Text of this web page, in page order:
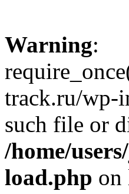
Warning:
track.ru/wp-
such file or
/home/
load.php on